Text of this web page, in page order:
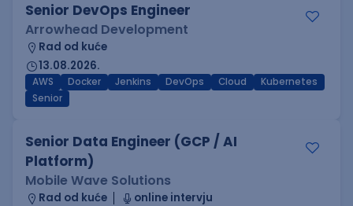
Senior DevOps Engineer
Arrowhead Development
Rad od kuće
13.08.2026.
AWS Docker Jenkins DevOps Cloud
Kubernetes
Senior
Senior Data Engineer (GCP / AI
Platform)
Mobile Wave Solutions
Rad od kuće
online intervju